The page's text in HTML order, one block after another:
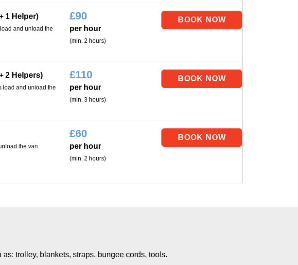
1 Helper)
and unload the
£90
per hour
(min. 2 hours)
2 Helpers)
load and unload the
£110
per hour
(min. 3 hours)
the van.
£60
per hour
(min. 2 hours)
trolley, blankets, straps, bungee cords, tools.